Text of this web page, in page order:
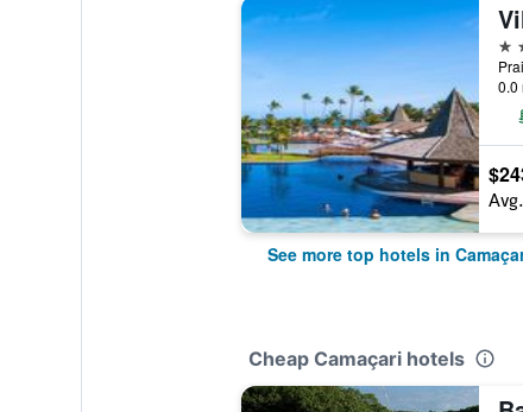
5
0.0
See more top hotels in
Cheap Camaçari hotels